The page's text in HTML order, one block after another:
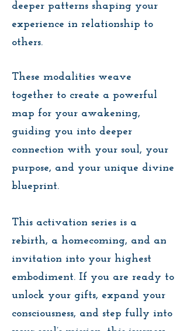
deeper patterns shaping your
experience in relationship to
others.
These modalities weave
together to create a powerful
map for your awakening,
guiding you into deeper
connection with your soul, your
purpose, and your unique divine
blueprint.
This activation series is a
rebirth, a homecoming, and an
invitation into your highest
embodiment. If you are ready to
unlock your gifts, expand your
consciousness, and step fully into